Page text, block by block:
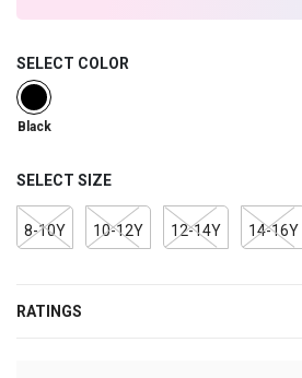
SELECT COLOR
selected
Black
SELECT SIZE
8-10Y 10-12Y 12-14Y 14-16Y
RATINGS